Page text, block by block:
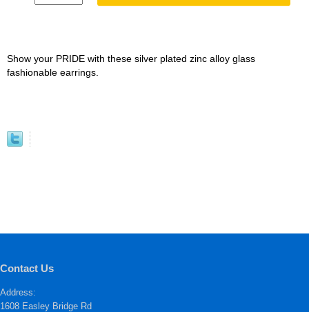
Show your PRIDE with these silver plated zinc alloy glass
fashionable earrings.
Contact Us
Address:
1608 Easley Bridge Rd